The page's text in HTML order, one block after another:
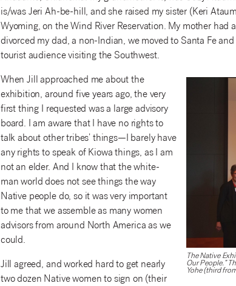
is/was Jeri Ah-be-hill, and she raised my sister (Keri
Wyoming, on the Wind River Reservation. My mother
divorced my dad, a non-Indian, we moved to Santa Fe
tourist audience visiting the Southwest.
The Native
Our People.”
Yohe (third
When Jill approached me about the
exhibition, around five years ago, the very
first thing I requested was a large advisory
board. I am aware that I have no rights to
talk about other tribes’ things—I barely have
any rights to speak of Kiowa things, as I am
not an elder. And I know that the white-
man world does not see things the way
Native people do, so it was very important
to me that we assemble as many women
advisors from around North America as we
could.
Jill agreed, and worked hard to get nearly
two dozen Native women to sign on (their